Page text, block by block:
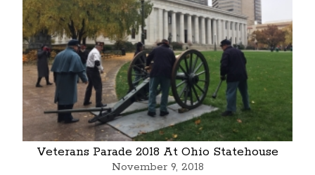
Veterans Parade 2018 At Ohio Statehouse
November 9, 2018